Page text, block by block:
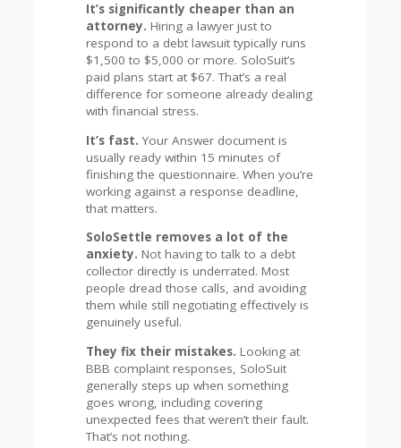
It’s significantly cheaper than an
attorney. Hiring a lawyer just to
respond to a debt lawsuit typically runs
$1,500 to $5,000 or more. SoloSuit’s
paid plans start at $67. That’s a real
difference for someone already dealing
with financial stress.
It’s fast. Your Answer document is
usually ready within 15 minutes of
finishing the questionnaire. When you’re
working against a response deadline,
that matters.
SoloSettle removes a lot of the
anxiety. Not having to talk to a debt
collector directly is underrated. Most
people dread those calls, and avoiding
them while still negotiating effectively is
genuinely useful.
They fix their mistakes. Looking at
BBB complaint responses, SoloSuit
generally steps up when something
goes wrong, including covering
unexpected fees that weren’t their fault.
That’s not nothing.